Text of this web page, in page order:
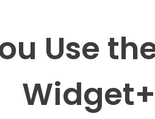
Use
Widget